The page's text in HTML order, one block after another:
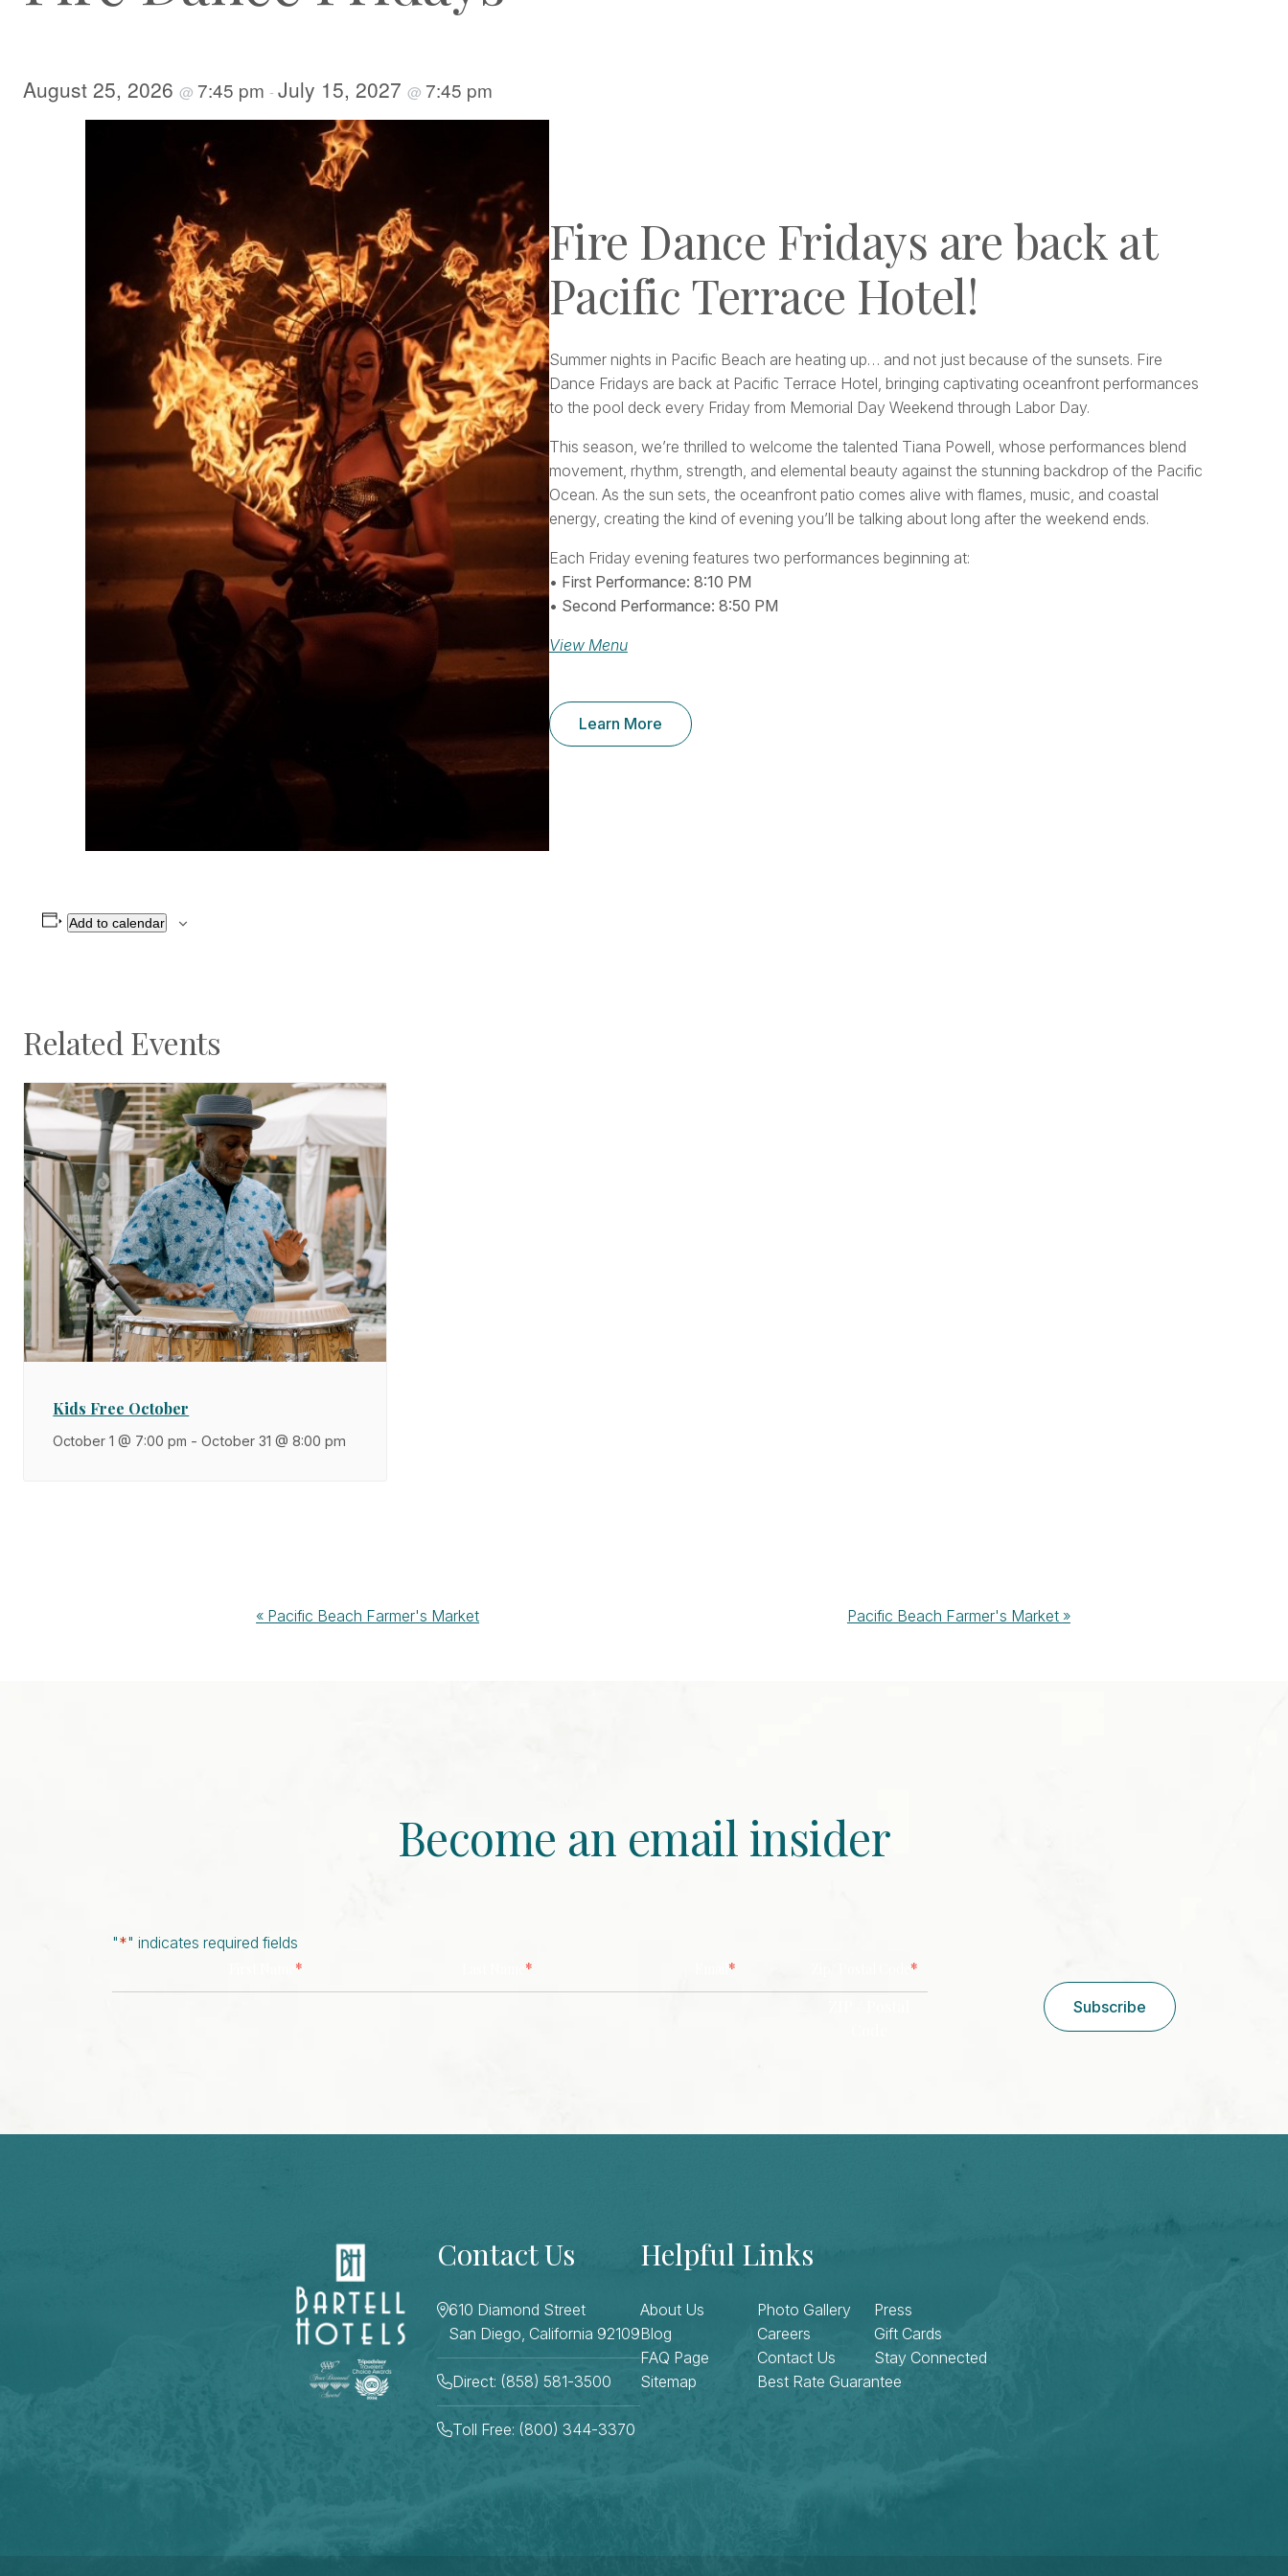
August 25, 2026 @ 7:45 pm - July 15, 2027 @ 7:45 pm
Fire Dance Fridays are back at
Pacific Terrace Hotel!
Summer nights in Pacific Beach are heating up… and not just because of the sunsets. Fire
Dance Fridays are back at Pacific Terrace Hotel, bringing captivating oceanfront performances
to the pool deck every Friday from Memorial Day Weekend through Labor Day.
This season, we’re thrilled to welcome the talented Tiana Powell, whose performances blend
movement, rhythm, strength, and elemental beauty against the stunning backdrop of the Pacific
Ocean. As the sun sets, the oceanfront patio comes alive with flames, music, and coastal
energy, creating the kind of evening you’ll be talking about long after the weekend ends.
Each Friday evening features two performances beginning at:
• First Performance: 8:10 PM
• Second Performance: 8:50 PM
View Menu
Learn More
Add to calendar
Related Events
Kids Free October
October 1 @ 7:00 pm -October 31 @ 8:00 pm
« Pacific Beach Farmer's Market Pacific Beach Farmer's Market »
Become an email insider
"*" indicates required fields
* * *
*
Subscribe
Contact Us
610 Diamond Street
San Diego, California 92109
Direct: (858) 581-3500
Toll Free: (800) 344-3370
Helpful Links
About Us Photo Gallery
Press
Blog
Careers
Gift Cards
FAQ Page
Contact Us
Stay Connected
Sitemap
Best Rate Guarantee